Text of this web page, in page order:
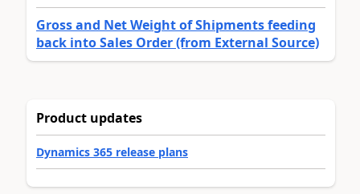
Gross and Net Weight of Shipments feeding
back into Sales Order (from External Source)
Product updates
Dynamics 365 release plans